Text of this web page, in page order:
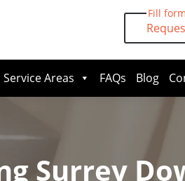
Fill
Service Areas FAQs Blog
Surrey